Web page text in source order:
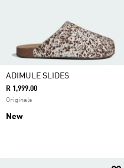
ADIMULE SLIDES
R 1,999.00
Originals
New